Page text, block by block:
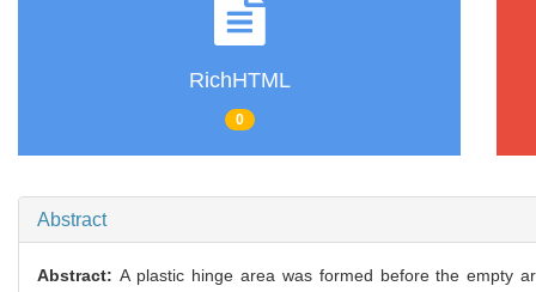
RichHTML
0
Abstract
Abstract: A plastic hinge area was formed before the empty